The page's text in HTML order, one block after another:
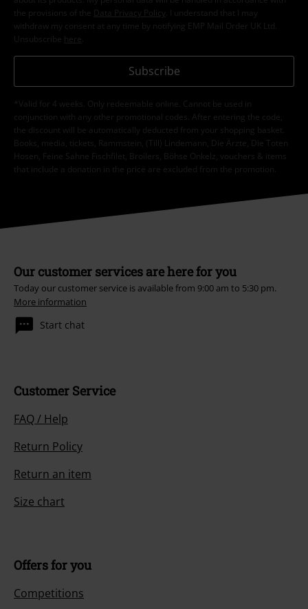
the provisions of the
Data Privacy Policy
. I understand that I may
withdraw my consent at any time by notifying EMP Mail Order UK Ltd.
Unsubscribe here
Subscribe
*Valid for 4 weeks. Only redeemable online. Cannot be used in
conjunction with any other promotional codes. After entering the code,
the discount will be automatically deducted from your shopping basket.
Books, media, tickets, Rammstein, (Till) Lindemann, Die Ärzte, Die Toten
Hosen, Feine Sahne Fischfilet, Broilers, Böhse Onkelz, vouchers & items
that include a donation in the price are excluded from the promotion.
Our customer services are here for you
Today our customer service is available from 9:00 am to 5:30 pm.
More information
Start chat
Customer Service
FAQ / Help
Return Policy
Return an item
Size chart
Offers for you
Competitions